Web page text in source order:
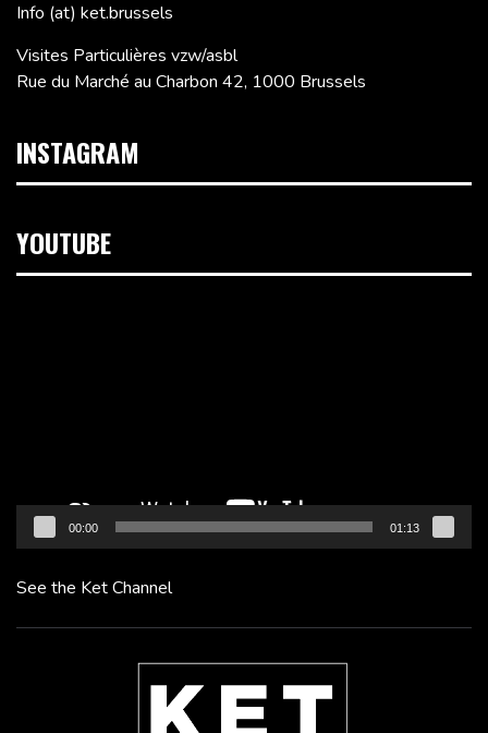
Info (at) ket.brussels
Visites Particulières vzw/asbl
Rue du Marché au Charbon 42, 1000 Brussels
INSTAGRAM
YOUTUBE
00:00 01:13
See the Ket Channel